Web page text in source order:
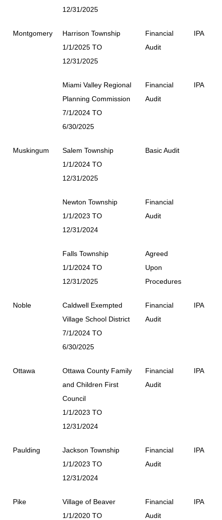
12/31/2025
Montgomery
Harrison Township
1/1/2025 TO
12/31/2025
Financial
Audit
IPA
Miami Valley Regional
Planning Commission
7/1/2024 TO
6/30/2025
Financial
Audit
IPA
Muskingum
Salem Township
1/1/2024 TO
12/31/2025
Basic Audit
Newton Township
1/1/2023 TO
12/31/2024
Financial
Audit
Falls Township
1/1/2024 TO
12/31/2025
Agreed
Upon
Procedures
Noble
Caldwell Exempted
Village School District
7/1/2024 TO
6/30/2025
Financial
Audit
IPA
Ottawa
Ottawa County Family
and Children First
Council
1/1/2023 TO
12/31/2024
Financial
Audit
IPA
Paulding
Jackson Township
1/1/2023 TO
12/31/2024
Financial
Audit
IPA
Pike
Village of Beaver
1/1/2020 TO
Financial
Audit
IPA